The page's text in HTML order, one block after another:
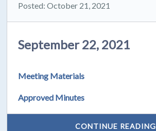
Posted: October 21, 2021
September 22, 2021
Meeting Materials
Approved Minutes
CONTINUE READING